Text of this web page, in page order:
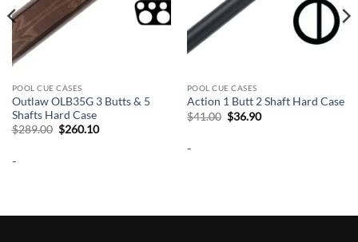
POOL CUE CASES
Outlaw OLB35G 3 Butts & 5
Shafts Hard Case
$289.00 Original
price
$260.10Current
-
POOL CUE CASES
Action 1 Butt 2 Shaft Hard Case
$41.00 Original
price
$36.90Current
-